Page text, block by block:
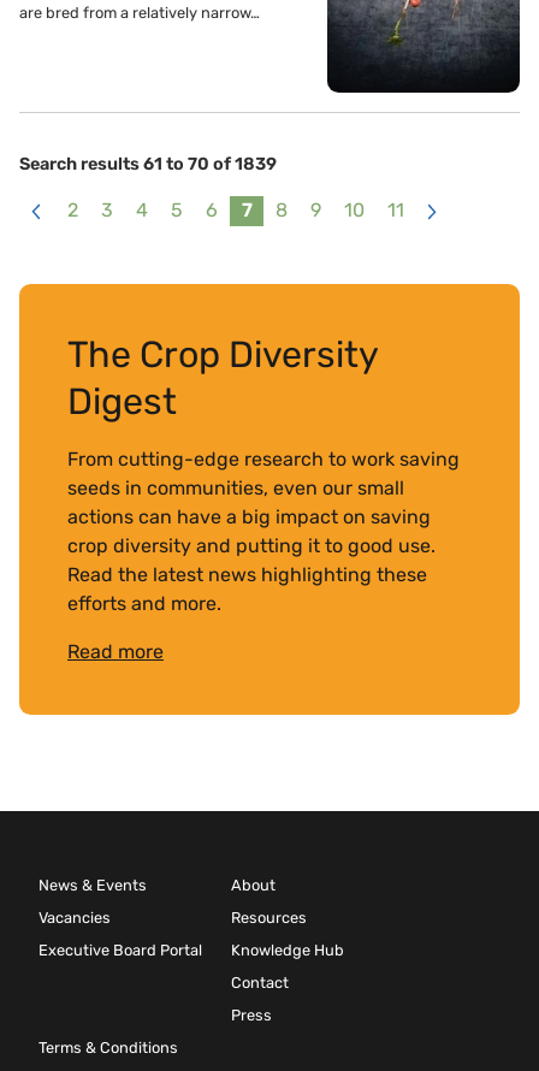
are bred from a relatively narrow…
Search results 61 to 70 of 1839
2 3 4 5 6 7 8 9 10
11
The Crop Diversity
Digest
From cutting-edge research to work saving
seeds in communities, even our small
actions can have a big impact on saving
crop diversity and putting it to good use.
Read the latest news highlighting these
efforts and more.
Read more
News & Events
Vacancies
Executive Board Portal
About
Resources
Knowledge Hub
Contact
Press
Terms & Conditions